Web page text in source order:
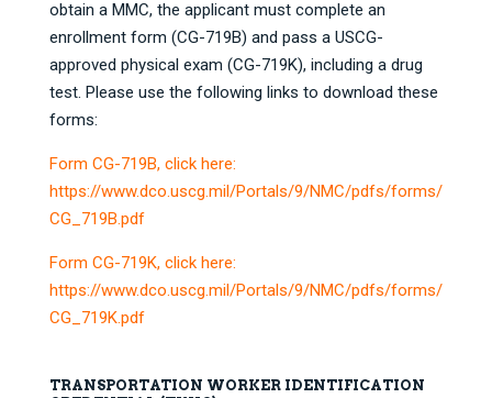
obtain a MMC, the applicant must complete an
enrollment form (CG-719B) and pass a USCG-
approved physical exam (CG-719K), including a drug
test. Please use the following links to download these
forms:
Form CG-719B, click here:
https://www.dco.uscg.mil/Portals/9/NMC/pdfs/forms/
CG_719B.pdf
Form CG-719K, click here:
https://www.dco.uscg.mil/Portals/9/NMC/pdfs/forms/
CG_719K.pdf
TRANSPORTATION WORKER IDENTIFICATION